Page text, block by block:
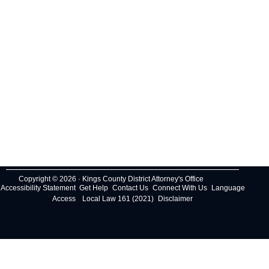
Copyright © 2026 · Kings County District Attorney's Office
Accessibility Statement Get Help Contact Us Connect With Us
Language
Access
Local Law 161 (2021) Disclaimer